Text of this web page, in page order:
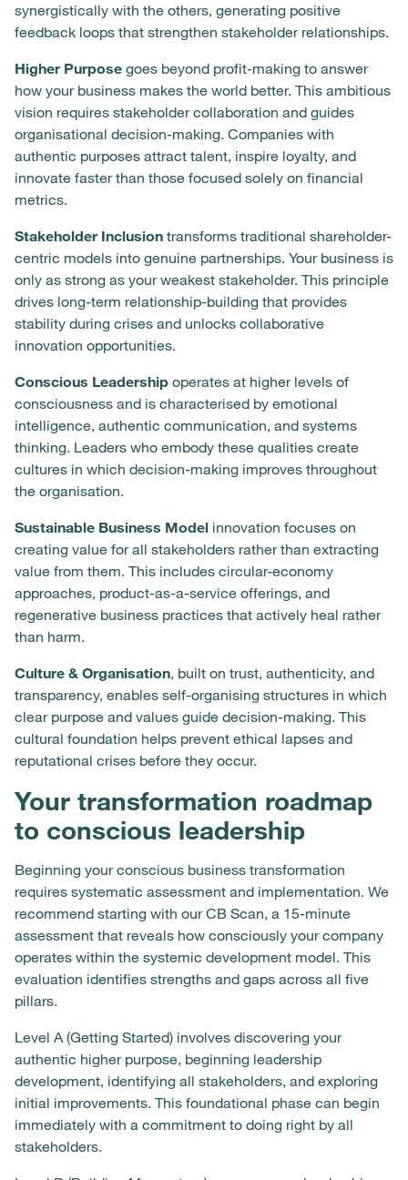
synergistically with the others, generating positive
feedback loops that strengthen stakeholder relationships.
Higher Purpose goes beyond profit-making to answer
how your business makes the world better. This ambitious
vision requires stakeholder collaboration and guides
organisational decision-making. Companies with
authentic purposes attract talent, inspire loyalty, and
innovate faster than those focused solely on financial
metrics.
Stakeholder Inclusion transforms traditional shareholder-
centric models into genuine partnerships. Your business is
only as strong as your weakest stakeholder. This principle
drives long-term relationship-building that provides
stability during crises and unlocks collaborative
innovation opportunities.
Conscious Leadership operates at higher levels of
consciousness and is characterised by emotional
intelligence, authentic communication, and systems
thinking. Leaders who embody these qualities create
cultures in which decision-making improves throughout
the organisation.
Sustainable Business Model innovation focuses on
creating value for all stakeholders rather than extracting
value from them. This includes circular-economy
approaches, product-as-a-service offerings, and
regenerative business practices that actively heal rather
than harm.
Culture & Organisation, built on trust, authenticity, and
transparency, enables self-organising structures in which
clear purpose and values guide decision-making. This
cultural foundation helps prevent ethical lapses and
reputational crises before they occur.
Your transformation roadmap
to conscious leadership
Beginning your conscious business transformation
requires systematic assessment and implementation. We
recommend starting with our CB Scan, a 15-minute
assessment that reveals how consciously your company
operates within the systemic development model. This
evaluation identifies strengths and gaps across all five
pillars.
Level A (Getting Started) involves discovering your
authentic higher purpose, beginning leadership
development, identifying all stakeholders, and exploring
initial improvements. This foundational phase can begin
immediately with a commitment to doing right by all
stakeholders.